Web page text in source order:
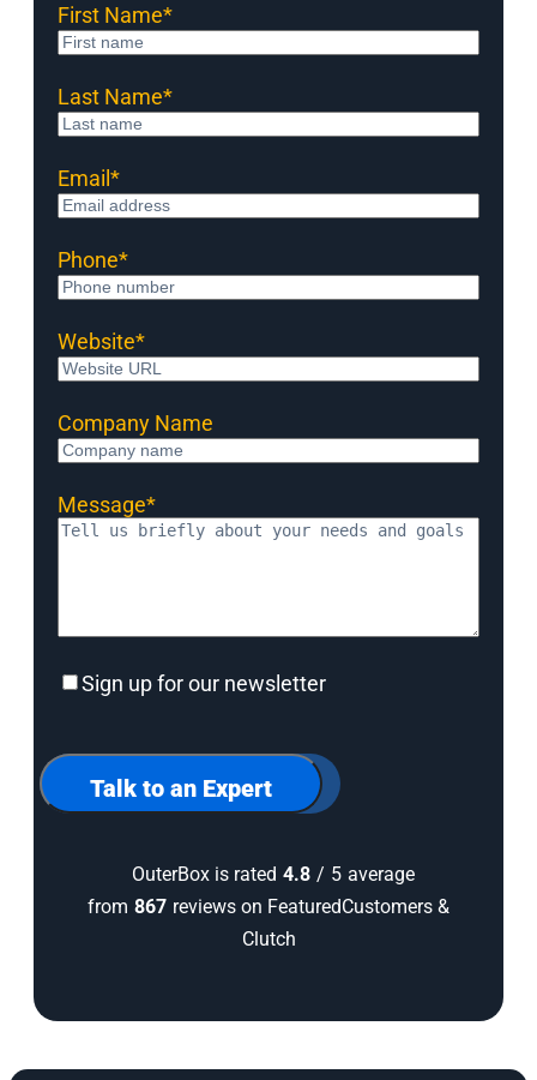
First Name*
Last Name*
Email *
Phone*
Website*
Company Name
Message*
Sign
our
newsletter
Sign up for our newsletter
Talk to an Expert
OuterBox is rated 4.8 / 5 average
from 867 reviews on FeaturedCustomers &
Clutch